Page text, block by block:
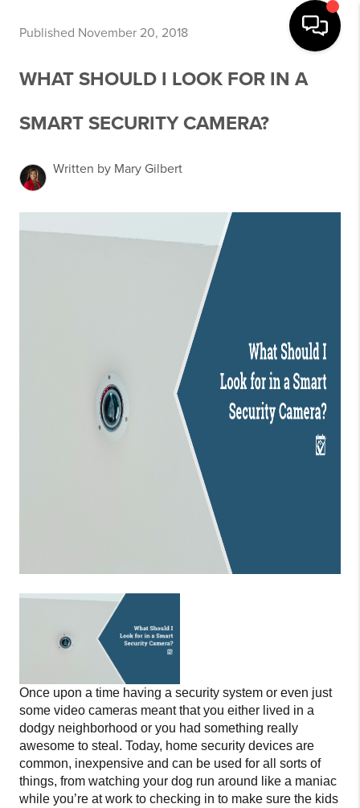
Published November 20, 2018
WHAT SHOULD I LOOK FOR IN A
SMART SECURITY CAMERA?
Written by Mary Gilbert
Once upon a time having a security system or even just
some video cameras meant that you either lived in a
dodgy neighborhood or you had something really
awesome to steal. Today, home security devices are
common, inexpensive and can be used for all sorts of
things, from watching your dog run around like a maniac
while you’re at work to checking in to make sure the kids